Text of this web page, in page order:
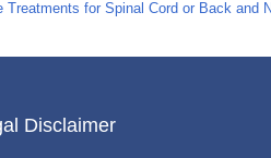
Treatments for Spinal Cord or Back and
Disclaimer